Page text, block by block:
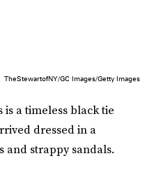
TheStewartofNY/GC Images/Getty Images
a timeless black tie
dressed in a
and strappy sandals.